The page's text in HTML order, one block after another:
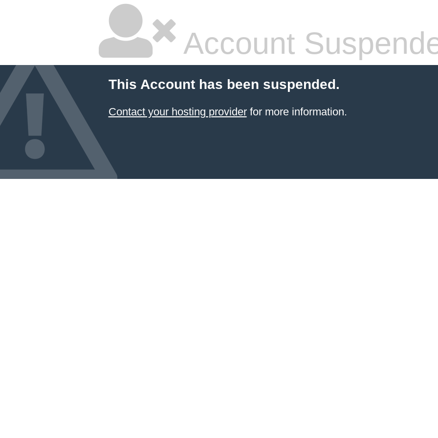
Account
This Account has been suspended.
Contact your hosting providerfor more information.